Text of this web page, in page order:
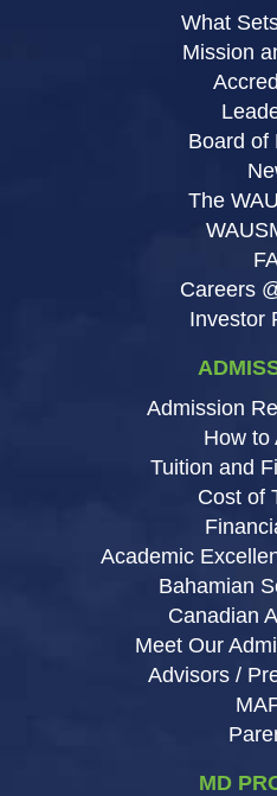
What
Mission
Board of
The
Careers
Investor
Admission
How to
Tuition and
Cost of
Academic
Bahamian
Canadian
Meet Our
Advisors /
MD